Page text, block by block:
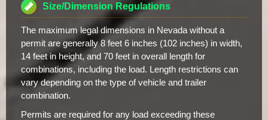
Size/Dimension Regulations
The maximum legal dimensions in Nevada without a
permit are generally 8 feet 6 inches (102 inches) in width,
14 feet in height, and 70 feet in overall length for
combinations, including the load. Length restrictions can
vary depending on the type of vehicle and trailer
combination.
Permits are required for any load exceeding these